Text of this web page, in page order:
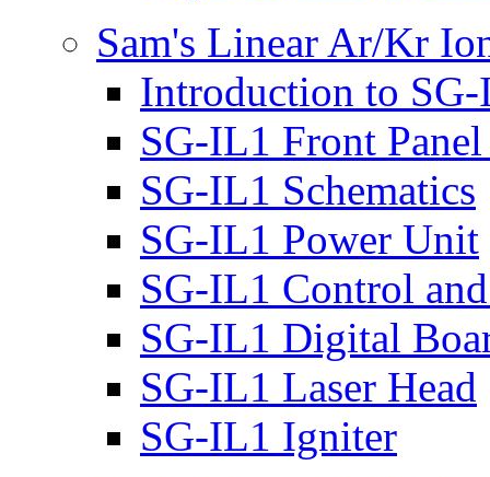
Sam's Linear Ar/Kr
Introduction to SG-
SG-IL1 Front
SG-IL1 Schematics
SG-IL1 Power Unit
SG-IL1 Control
SG-IL1 Digital
SG-IL1 Laser Head
SG-IL1 Igniter